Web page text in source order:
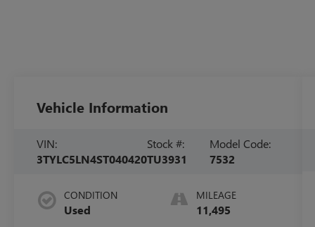
Vehicle Information
VIN:
3TYLC5LN4ST040420
Stock #:
TU3931
Model Code:
7532
CONDITION
Used
MILEAGE
11,495